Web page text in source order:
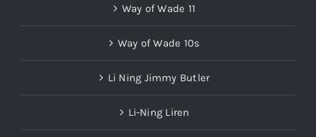
Way of Wade 11
Way of Wade 10s
Li Ning Jimmy Butler
Li-Ning Liren